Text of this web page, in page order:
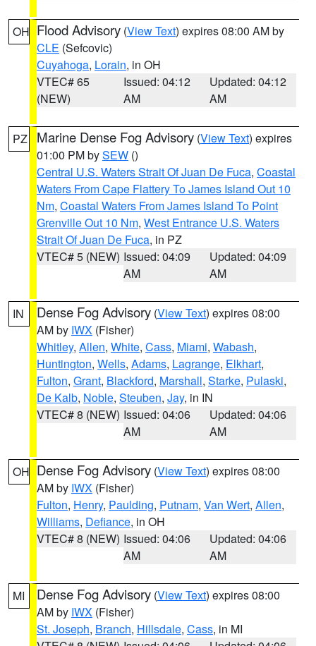
OH Flood Advisory (View Text) expires 08:00 AM by
CLE (Sefcovic)
Cuyahoga, Lorain, in OH
VTEC# 65
(NEW)
Issued: 04:12
AM
Updated: 04:12
AM
PZ Marine Dense Fog Advisory (View Text) expires
01:00 PM bySEW ()
Central U.S. Waters Strait Of Juan De Fuca, Coastal
Waters From Cape Flattery To James Island Out 10
Nm, Coastal Waters From James Island To Point
Grenville Out 10 Nm, West Entrance U.S. Waters
Strait Of Juan De Fuca, in PZ
VTEC# 5 (NEW) Issued: 04:09
AM
Updated: 04:09
AM
IN Dense Fog Advisory (View Text) expires 08:00
AM by IWX (Fisher)
Whitley, Allen, White, Cass, Miami, Wabash,
Huntington, Wells, Adams, Lagrange, Elkhart,
Fulton, Grant, Blackford, Marshall, Starke, Pulaski,
De Kalb, Noble, Steuben, Jay, in IN
VTEC# 8 (NEW) Issued: 04:06
AM
Updated: 04:06
AM
OH Dense Fog Advisory (View Text) expires 08:00
AM by IWX (Fisher)
Fulton, Henry, Paulding, Putnam, Van Wert, Allen,
Williams, Defiance, in OH
VTEC# 8 (NEW) Issued: 04:06
AM
Updated: 04:06
AM
MI Dense Fog Advisory (View Text) expires 08:00
AM by IWX (Fisher)
St. Joseph, Branch, Hillsdale, Cass, in MI